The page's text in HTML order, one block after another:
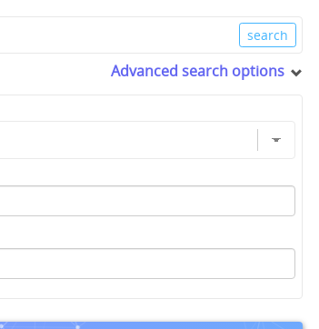
Advanced search options